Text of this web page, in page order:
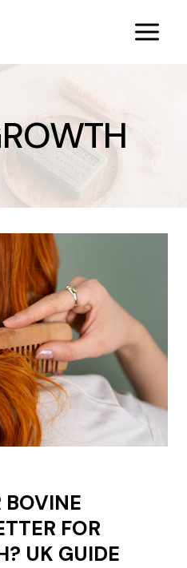
BOVINE
FOR
UK GUIDE